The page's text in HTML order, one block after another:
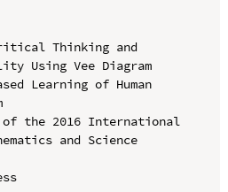
Thinking and
Using Vee Diagram
Learning of Human
of the 2016 International
and Science